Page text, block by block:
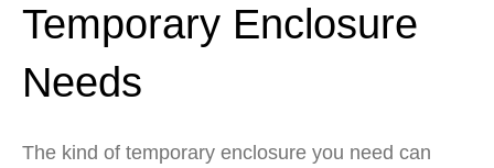
Temporary Enclosure
Needs
The kind of temporary enclosure you need can